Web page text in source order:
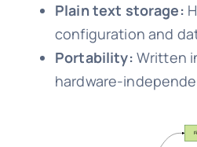
Plain text storage:
configuration and
Portability: Written
hardware-